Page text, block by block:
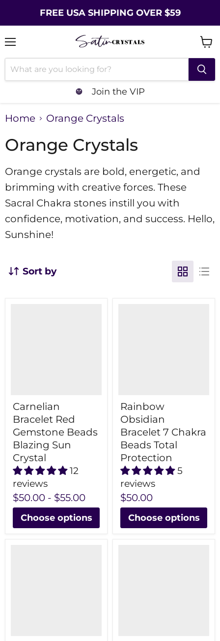
FREE USA SHIPPING OVER $59
Join the VIP
cart
Home Orange Crystals
Orange Crystals
Orange crystals are bold, energetic, and
brimming with creative forces. These
Sacral Chakra stones instill you with
confidence, motivation, and success. Hello,
Sunshine!
Sort by
Carnelian
Bracelet Red
Gemstone Beads
Blazing Sun
Crystal
12
reviews
$50.00 - $55.00
Choose options
Rainbow
Obsidian
Bracelet 7 Chakra
Beads Total
Protection
5
reviews
$50.00
Choose options